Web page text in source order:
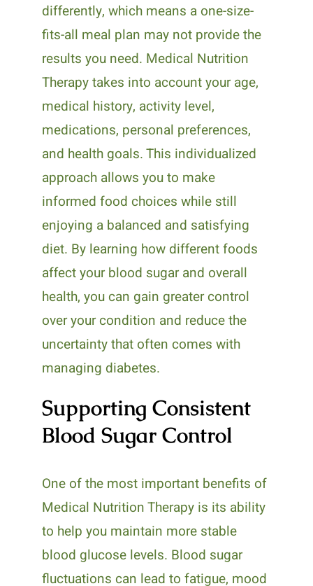
differently, which means a one-size-
fits-all meal plan may not provide the
results you need. Medical Nutrition
Therapy takes into account your age,
medical history, activity level,
medications, personal preferences,
and health goals. This individualized
approach allows you to make
informed food choices while still
enjoying a balanced and satisfying
diet. By learning how different foods
affect your blood sugar and overall
health, you can gain greater control
over your condition and reduce the
uncertainty that often comes with
managing diabetes.
Supporting Consistent
Blood Sugar Control
One of the most important benefits of
Medical Nutrition Therapy is its ability
to help you maintain more stable
blood glucose levels. Blood sugar
fluctuations can lead to fatigue, mood